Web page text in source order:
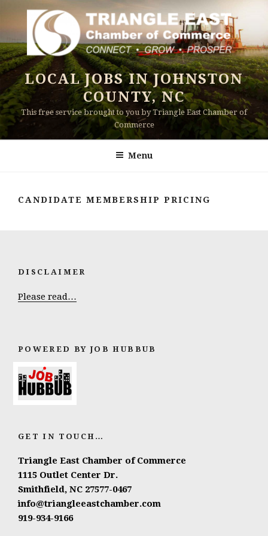
content
LOCAL JOBS IN JOHNSTON
COUNTY, NC
This free service brought to you by Triangle East Chamber of
Commerce
Menu
CANDIDATE MEMBERSHIP PRICING
DISCLAIMER
Please read…
POWERED BY JOB HUBBUB
GET IN TOUCH…
Triangle East Chamber of Commerce
1115 Outlet Center Dr.
Smithfield, NC 27577-0467
info@triangleeastchamber.com
919-934-9166